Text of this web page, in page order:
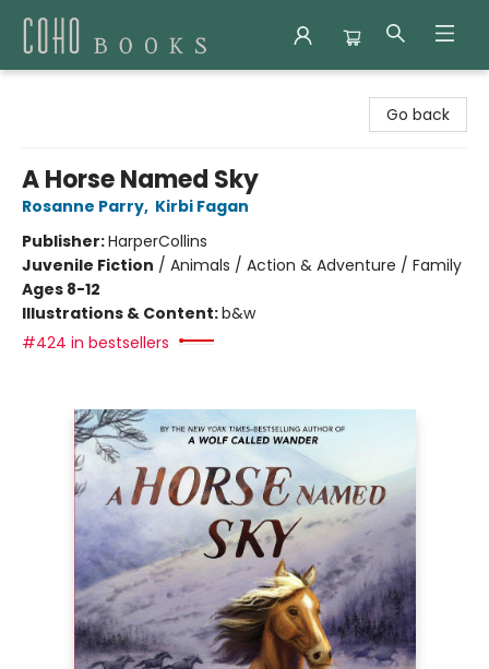
Go back
A Horse Named Sky
Rosanne Parry, Kirbi Fagan
Publisher:HarperCollins
Juvenile Fiction / Animals / Action & Adventure / Family
Ages 8-12
Illustrations & Content:b&w
#424 in bestsellers